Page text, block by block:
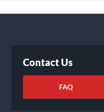
Contact Us
FAQ